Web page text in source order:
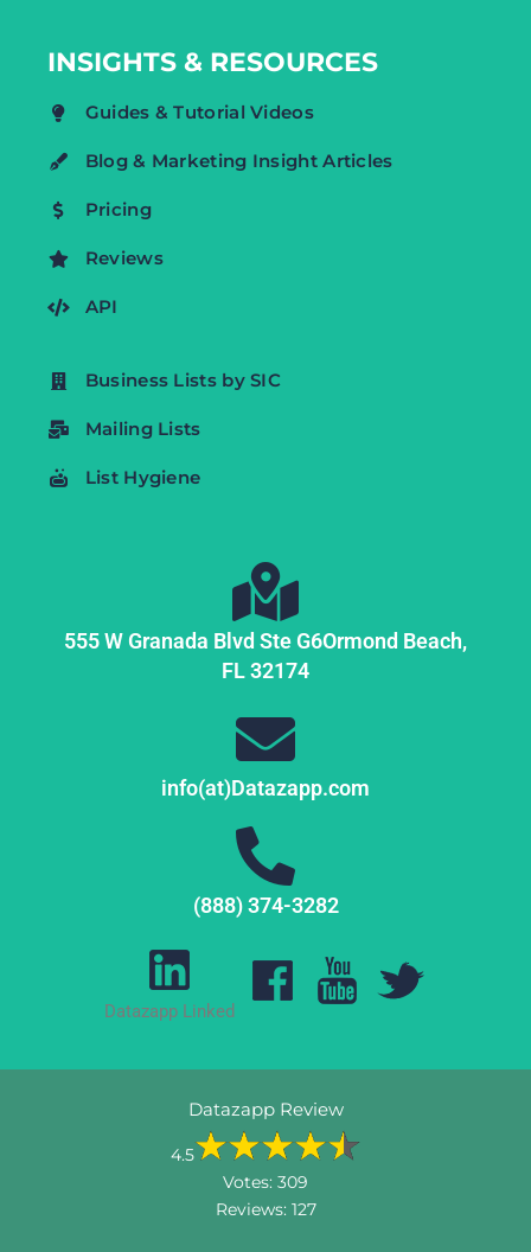
INSIGHTS & RESOURCES
Guides & Tutorial Videos
Blog & Marketing Insight Articles
Pricing
Reviews
API
Business Lists by SIC
Mailing Lists
List Hygiene
555 W Granada Blvd Ste G6Ormond Beach,
FL32174
info(at)Datazapp.com
(888) 374-3282
Datazapp Linked
Datazapp Review
4.5
Votes: 309
Reviews: 127